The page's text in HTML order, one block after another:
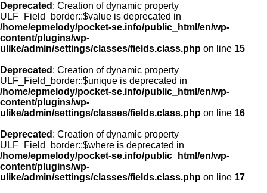
Deprecated : Creation of dynamic property
ULF_Field_border::$value is deprecated in
/home/epmelody/pocket-se.info/public_html/en/wp-
content/plugins/wp-
ulike/admin/settings/classes/fields.class.php on line 15
Deprecated : Creation of dynamic property
ULF_Field_border::$unique is deprecated in
/home/epmelody/pocket-se.info/public_html/en/wp-
content/plugins/wp-
ulike/admin/settings/classes/fields.class.php on line 16
Deprecated : Creation of dynamic property
ULF_Field_border::$where is deprecated in
/home/epmelody/pocket-se.info/public_html/en/wp-
content/plugins/wp-
ulike/admin/settings/classes/fields.class.php on line 17